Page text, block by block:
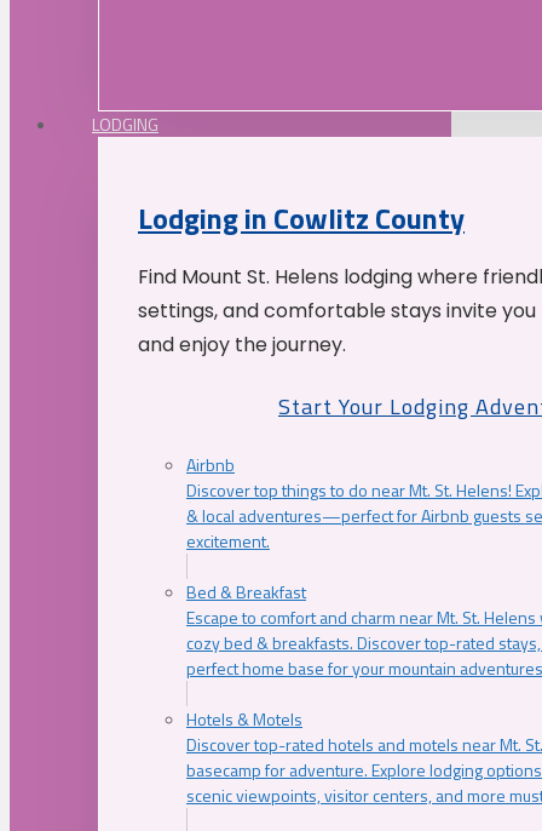
LODGING
Lodging in Cowlitz County
Find Mount St. Helens lodging where
settings, and comfortable stays invite
and enjoy the journey.
Start Your Lodging
Airbnb
Discover top things to do near Mt. St. Helens!
& local adventures—perfect for Airbnb guests
excitement.
Bed & Breakfast
Escape to comfort and charm near Mt. St.
cozy bed & breakfasts. Discover top-rated
perfect home base for your mountain
Hotels & Motels
Discover top-rated hotels and motels near Mt.
basecamp for adventure. Explore lodging
scenic viewpoints, visitor centers, and more